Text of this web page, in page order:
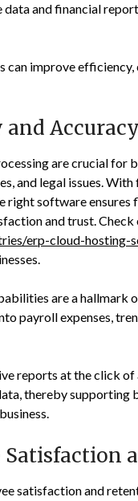
and financial
can improve
Accuracy
are crucial for
and legal issues.
right software
and trust.
erp-cloud-hosting-
are a hallmark
payroll expenses,
reports at the click
thereby
satisfaction and